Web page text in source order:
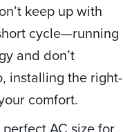
keep up with
cycle—running
and don’t
installing the right-
comfort.